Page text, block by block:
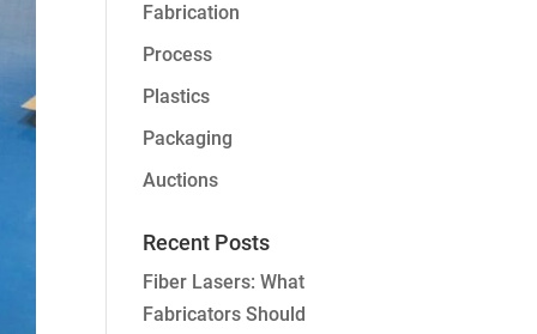
Fabrication
Process
Plastics
Packaging
Auctions
Recent Posts
Fiber Lasers: What
Fabricators Should